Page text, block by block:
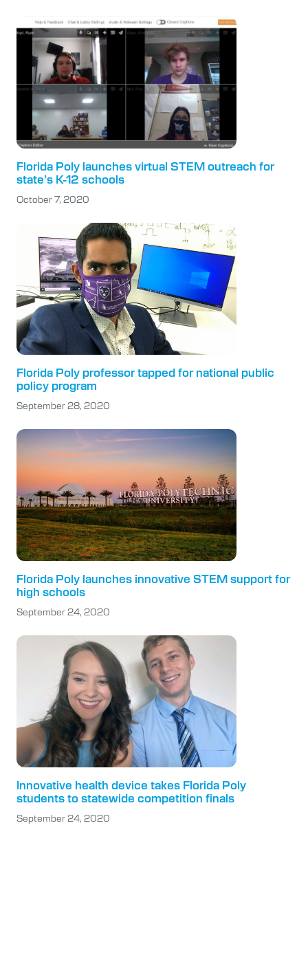
Florida Poly launches virtual STEM outreach for
state’s K-12 schools
October 7, 2020
Florida Poly professor tapped for national public
policy program
September 28, 2020
Florida Poly launches innovative STEM support for
high schools
September 24, 2020
Innovative health device takes Florida Poly
students to statewide competition finals
September 24, 2020